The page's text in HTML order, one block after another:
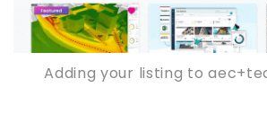
Adding your listing to